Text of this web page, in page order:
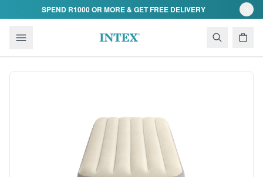
Skip to contentSPEND R1000 OR MORE & GET FREE DELIVERY